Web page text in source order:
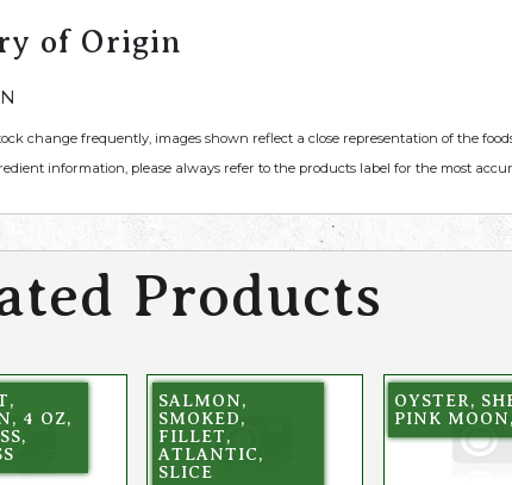
of Origin
change frequently, images shown reflect a close representation of the
information, please always refer to the products label for the most
Products
4 OZ,
SALMON,
SMOKED,
FILLET,
ATLANTIC,
SLICE
OYSTER,
PINK